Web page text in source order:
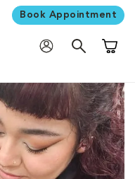
Book Appointment